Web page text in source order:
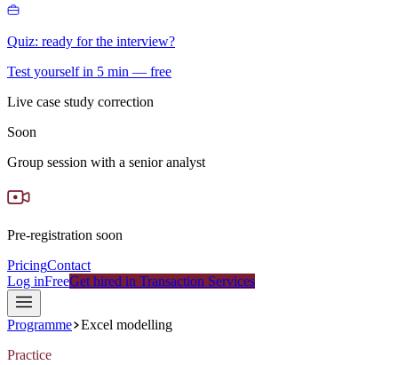
Quiz: ready for the interview?
Test yourself in 5 min — free
Live case study correction
Soon
Group session with a senior analyst
Pre-registration soon
PricingContact
Log inFreeGet hired in Transaction Services
Programme Excel modelling
Practice